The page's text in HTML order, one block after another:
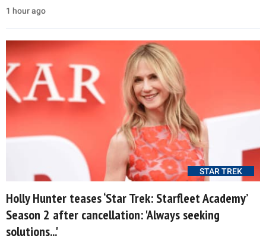
1 hour ago
STAR TREK
Holly Hunter teases ‘Star Trek: Starfleet Academy’
Season 2 after cancellation: 'Always seeking
solutions...'